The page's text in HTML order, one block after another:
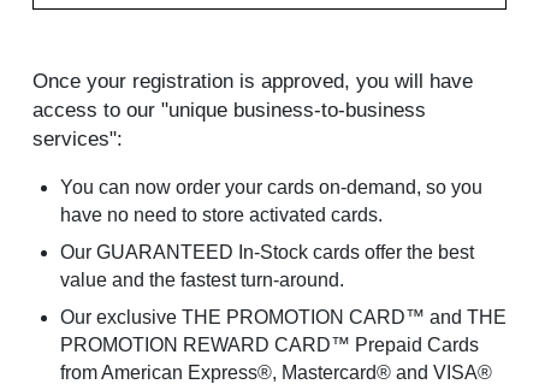
Once your registration is approved, you will have
access to our "unique business-to-business
services":
You can now order your cards on-demand, so you
have no need to store activated cards.
Our GUARANTEED In-Stock cards offer the best
value and the fastest turn-around.
Our exclusive THE PROMOTION CARD™ and THE
PROMOTION REWARD CARD™ Prepaid Cards
from American Express®, Mastercard® and VISA®